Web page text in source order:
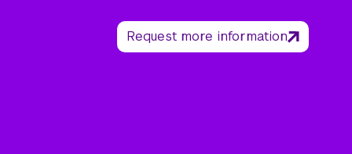
Request more information